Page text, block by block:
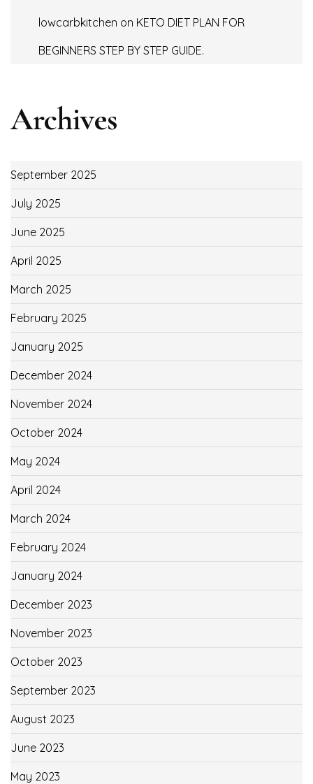
lowcarbkitchen on KETO DIET PLAN FOR
BEGINNERS STEP BY STEP GUIDE.
Archives
September 2025
July 2025
June 2025
April 2025
March 2025
February 2025
January 2025
December 2024
November 2024
October 2024
May 2024
April 2024
March 2024
February 2024
January 2024
December 2023
November 2023
October 2023
September 2023
August 2023
June 2023
May 2023